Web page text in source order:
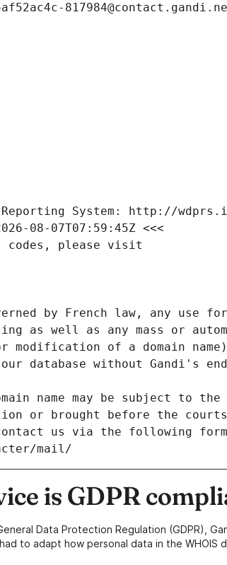
Reporting System: http://
08-07T07:59:45Z <<<
codes, please visit
by French law, any use
as well as any mass or
of a domain
database without Gandi's
name may be subject to
or brought before the
us via the following
mail/
is GDPR
Data Protection Regulation (GDPR),
to adapt how personal data in the WHOIS